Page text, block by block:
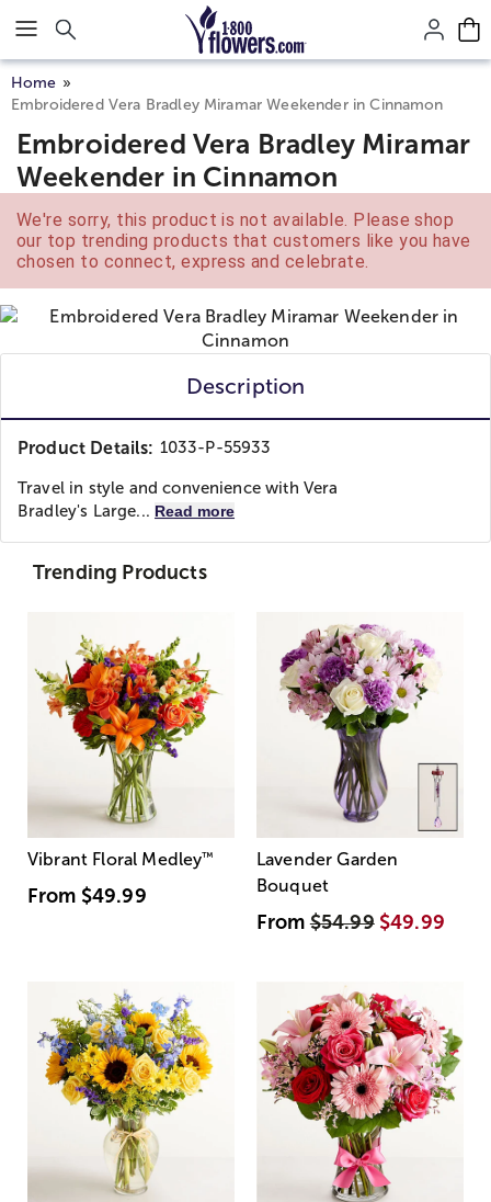
Click here to skip to main page content.
Home
Embroidered Vera Bradley Miramar Weekender in Cinnamon
Embroidered Vera Bradley Miramar
Weekender in Cinnamon
We're sorry, this product is not available. Please shop
our top trending products that customers like you have
chosen to connect, express and celebrate.
Description
Product Details: 1033-P-55933
Travel in style and convenience with Vera
Bradley's Large... Read more
Trending Products
Vibrant Floral Medley™
From $49.99
Lavender Garden
Bouquet
From$54.99 $49.99